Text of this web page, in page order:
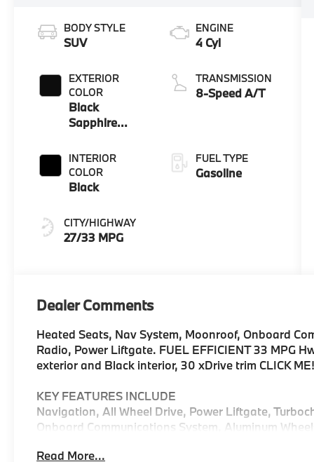
BODY STYLE
SUV
EXTERIOR
COLOR
Black
Sapphire
INTERIOR
COLOR
Black
CITY/HIGHWAY
27/33 MPG
ENGINE
4 Cyl
TRANSMISSION
8-Speed A/T
FUEL TYPE
Gasoline
Dealer Comments
Heated Seats, Nav System, Moonroof, Onboard
Radio, Power Liftgate. FUEL EFFICIENT 33 MPG
exterior and Black interior, 30 xDrive trim CLICK ME!
KEY FEATURES INCLUDE
Navigation, All Wheel Drive, Power Liftgate,
Onboard Communications System, Aluminum
Spoiler, MP3 Player, Remote Trunk Release, Privacy
Read More...